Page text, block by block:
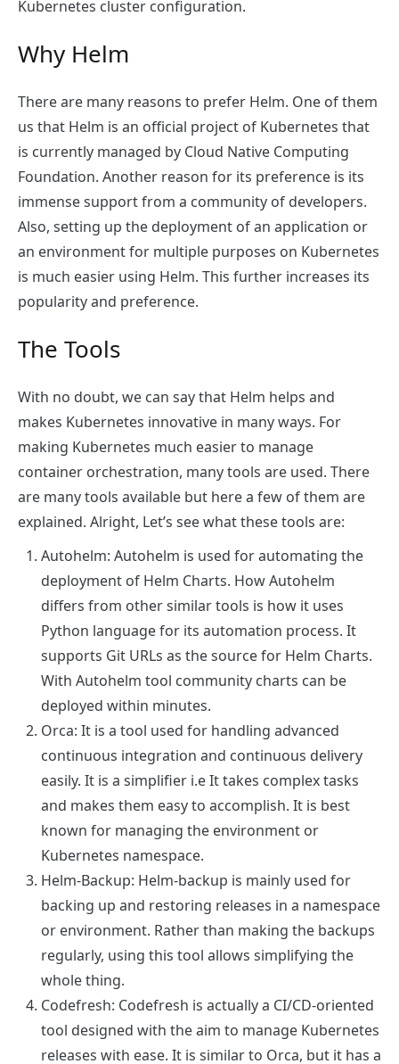
Kubernetes cluster configuration.
Why Helm
There are many reasons to prefer Helm. One of them
us that Helm is an official project of Kubernetes that
is currently managed by Cloud Native Computing
Foundation. Another reason for its preference is its
immense support from a community of developers.
Also, setting up the deployment of an application or
an environment for multiple purposes on Kubernetes
is much easier using Helm. This further increases its
popularity and preference.
The Tools
With no doubt, we can say that Helm helps and
makes Kubernetes innovative in many ways. For
making Kubernetes much easier to manage
container orchestration, many tools are used. There
are many tools available but here a few of them are
explained. Alright, Let’s see what these tools are:
Autohelm: Autohelm is used for automating the
deployment of Helm Charts. How Autohelm
differs from other similar tools is how it uses
Python language for its automation process. It
supports Git URLs as the source for Helm Charts.
With Autohelm tool community charts can be
deployed within minutes.
Orca: It is a tool used for handling advanced
continuous integration and continuous delivery
easily. It is a simplifier i.e It takes complex tasks
and makes them easy to accomplish. It is best
known for managing the environment or
Kubernetes namespace.
Helm-Backup: Helm-backup is mainly used for
backing up and restoring releases in a namespace
or environment. Rather than making the backups
regularly, using this tool allows simplifying the
whole thing.
Codefresh: Codefresh is actually a CI/CD-oriented
tool designed with the aim to manage Kubernetes
releases with ease. It is similar to Orca, but it has a